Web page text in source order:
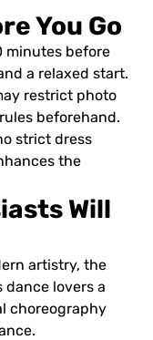
You Go
minutes before
a relaxed start.
restrict photo
beforehand.
strict dress
the
Will
artistry, the
dance lovers a
choreography